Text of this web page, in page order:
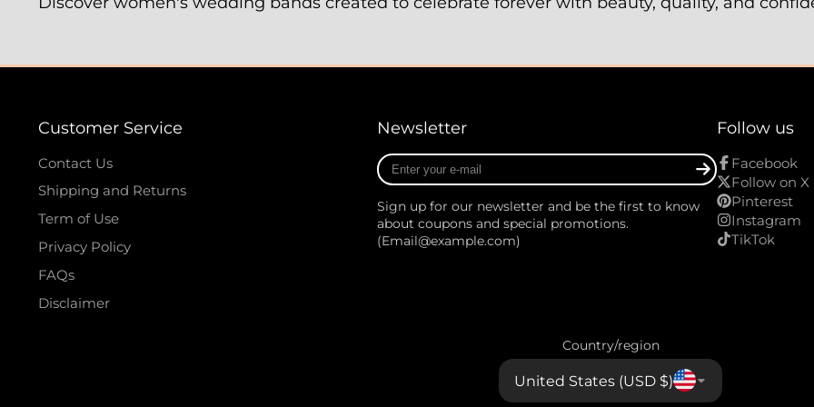
Customer Service
Contact Us
Shipping and Returns
Term of Use
Privacy Policy
FAQs
Disclaimer
Newsletter
Enter
your
mail
Sign up for our newsletter and be the first to know
about coupons and special promotions.
(Email@example.com)
Follow us
Facebook
Follow on X
Pinterest
Instagram
TikTok
Country/region
United States (USD $)